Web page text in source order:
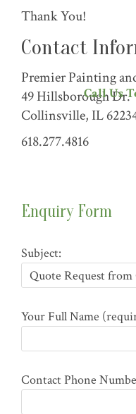
Call Us
Thank You!
Contact
Premier Painting
49 Hillsborough Dr.
Collinsville, IL
618.277.4816
Enquiry Form
Subject:
Your Full Name
Contact Phone